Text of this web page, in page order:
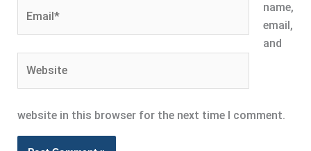
name,
email,
and
website in this browser for the next time I comment.